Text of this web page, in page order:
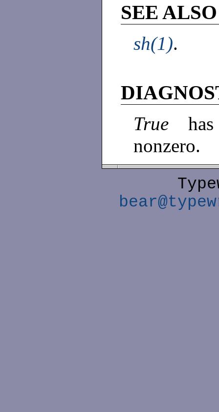
SEE ALSO
sh(1).
True
nonzero.